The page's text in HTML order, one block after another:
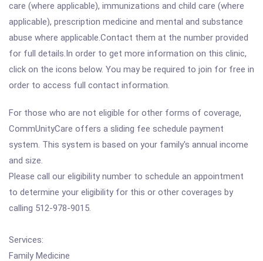
care (where applicable), immunizations and child care (where
applicable), prescription medicine and mental and substance
abuse where applicable.Contact them at the number provided
for full details.In order to get more information on this clinic,
click on the icons below. You may be required to join for free in
order to access full contact information.
For those who are not eligible for other forms of coverage,
CommUnityCare offers a sliding fee schedule payment
system. This system is based on your family's annual income
and size.
Please call our eligibility number to schedule an appointment
to determine your eligibility for this or other coverages by
calling 512-978-9015.
Services:
Family Medicine